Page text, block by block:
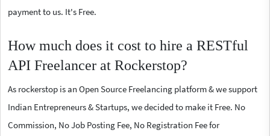
payment to us. It's Free.
How much does it cost to hire a RESTful
API Freelancer at Rockerstop?
As rockerstop is an Open Source Freelancing platform & we support
Indian Entrepreneurs & Startups, we decided to make it Free. No
Commission, No Job Posting Fee, No Registration Fee for